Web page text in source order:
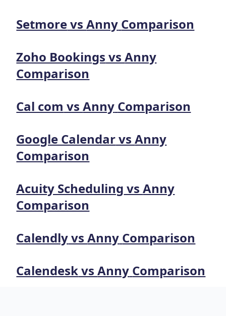
SetmorevsAnny Comparison
Zoho Bookings vsAnny
Comparison
Cal com vsAnny Comparison
Google CalendarvsAnny
Comparison
Acuity Scheduling vsAnny
Comparison
CalendlyvsAnny Comparison
CalendeskvsAnny Comparison